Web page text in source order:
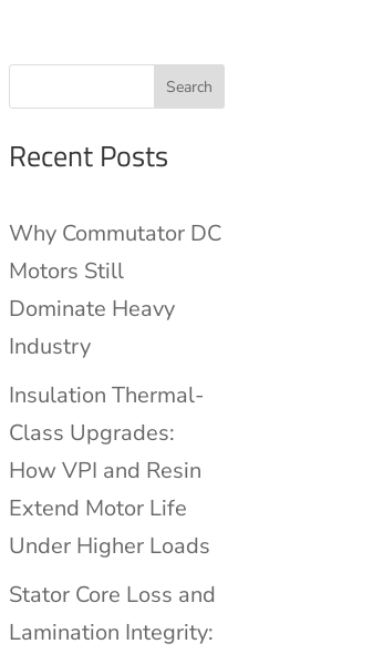
Search
Recent Posts
Why Commutator DC
Motors Still
Dominate Heavy
Industry
Insulation Thermal-
Class Upgrades:
How VPI and Resin
Extend Motor Life
Under Higher Loads
Stator Core Loss and
Lamination Integrity: